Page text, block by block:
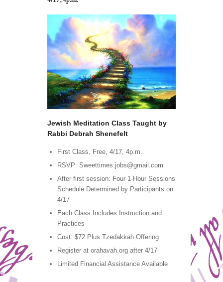
Jewish Meditation Class Taught by
Rabbi Debrah Shenefelt
First Class, Free, 4/17, 4p.m.
RSVP: Sweettimes.jobs@gmail.com
After first session: Four 1-Hour Sessions
Schedule Determined by Participants on
4/17
Each Class Includes Instruction and
Practices
Cost: $72 Plus Tzedakkah Offering
Register at orahavah.org after 4/17
Limited Financial Assistance Available